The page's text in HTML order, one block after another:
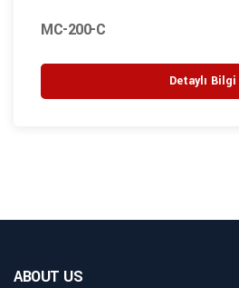
MC-200-C
Detaylı Bilgi
ABOUT US